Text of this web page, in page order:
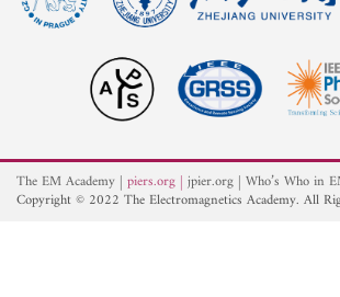
The EM Academy piers.org jpier.org Who’s Who in
Copyright © 2022 The Electromagnetics Academy. All